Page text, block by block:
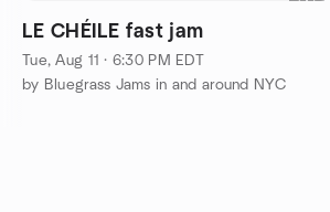
LE CHÉILE fast jam
Tue, Aug 11 · 6:30 PM EDT
by Bluegrass Jams in and around NYC